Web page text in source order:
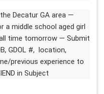
the Decatur GA area —
a middle school aged girl
time tomorrow — Submit
GDOL #, location,
previous experience to
in Subject